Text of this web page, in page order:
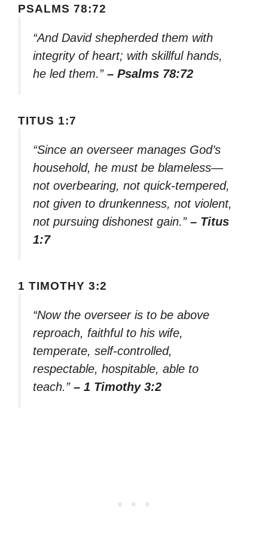
PSALMS 78:72
“And David shepherded them with
integrity of heart; with skillful hands,
he led them.” – Psalms 78:72
TITUS 1:7
“Since an overseer manages God’s
household, he must be blameless—
not overbearing, not quick-tempered,
not given to drunkenness, not violent,
not pursuing dishonest gain.” – Titus
1:7
1 TIMOTHY 3:2
“Now the overseer is to be above
reproach, faithful to his wife,
temperate, self-controlled,
respectable, hospitable, able to
teach.” – 1 Timothy 3:2